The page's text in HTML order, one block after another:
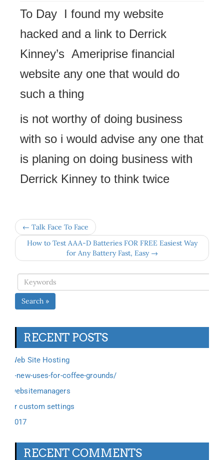
To Day I found my website
hacked and a link to Derrick
Kinney’s Ameriprise financial
website any one that would do
such a thing
is not worthy of doing business
with so i would advise any one that
is planing on doing business with
Derrick Kinney to think twice
← Talk Face To Face
How to Test AAA-D Batteries FOR FREE Easiest Way
for Any Battery Fast, Easy →
Search »
RECENT POSTS
Web Site Hosting
6-new-uses-for-coffee-grounds/
websitemanagers
ar custom settings
2017
RECENT COMMENTS